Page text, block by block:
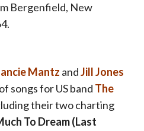
Bergenfield, New
Mantz andJill Jones
songs for US band The
their two charting
To Dream (Last